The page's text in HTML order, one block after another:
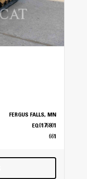
FERGUS FALLS, MN
EQ0176801
661